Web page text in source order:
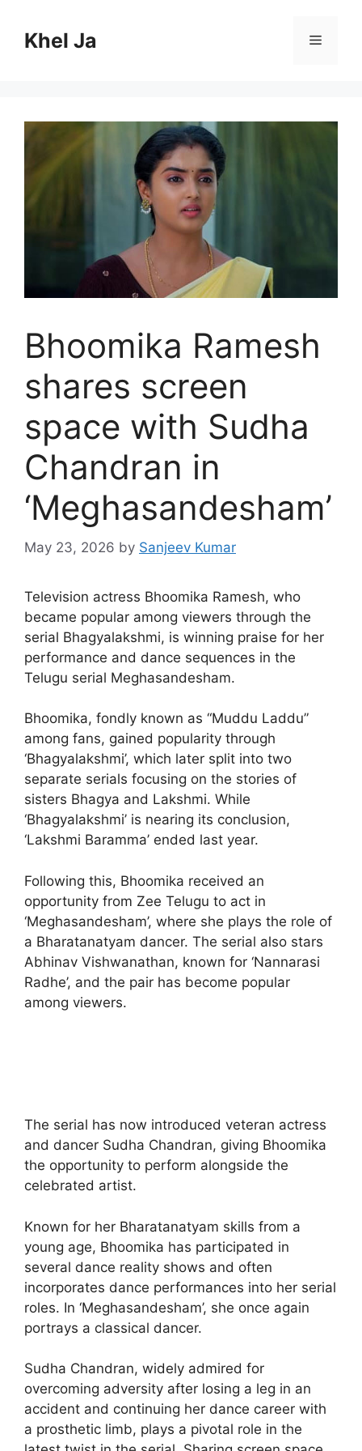
contentKhel Ja Menu
Bhoomika Ramesh
shares screen
space with Sudha
Chandran in
‘Meghasandesham’
May 23, 2026 by Sanjeev Kumar
Television actress Bhoomika Ramesh, who
became popular among viewers through the
serial Bhagyalakshmi, is winning praise for her
performance and dance sequences in the
Telugu serial Meghasandesham.
Bhoomika, fondly known as “Muddu Laddu”
among fans, gained popularity through
‘Bhagyalakshmi’, which later split into two
separate serials focusing on the stories of
sisters Bhagya and Lakshmi. While
‘Bhagyalakshmi’ is nearing its conclusion,
‘Lakshmi Baramma’ ended last year.
Following this, Bhoomika received an
opportunity from Zee Telugu to act in
‘Meghasandesham’, where she plays the role of
a Bharatanatyam dancer. The serial also stars
Abhinav Vishwanathan, known for ‘Nannarasi
Radhe’, and the pair has become popular
among viewers.
The serial has now introduced veteran actress
and dancer Sudha Chandran, giving Bhoomika
the opportunity to perform alongside the
celebrated artist.
Known for her Bharatanatyam skills from a
young age, Bhoomika has participated in
several dance reality shows and often
incorporates dance performances into her serial
roles. In ‘Meghasandesham’, she once again
portrays a classical dancer.
Sudha Chandran, widely admired for
overcoming adversity after losing a leg in an
accident and continuing her dance career with
a prosthetic limb, plays a pivotal role in the